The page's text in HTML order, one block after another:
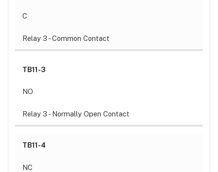
C
Relay 3 - Common Contact
TB11-3
NO
Relay 3 - Normally Open Contact
TB11-4
NC